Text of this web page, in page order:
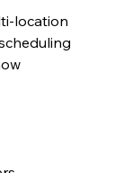
location